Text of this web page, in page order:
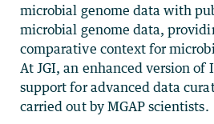
microbial genome data with
microbial genome data,
comparative context for
At JGI, an enhanced version of
support for advanced data
carried out by MGAP scientists.